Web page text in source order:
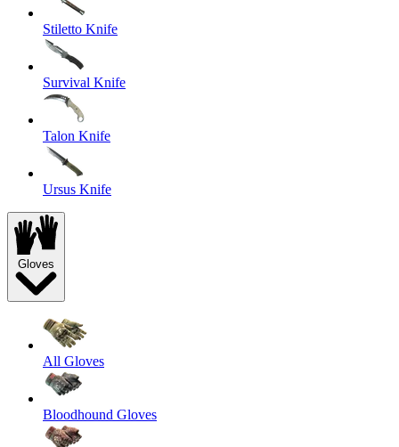
Stiletto Knife
Survival Knife
Talon Knife
Ursus Knife
Gloves
All Gloves
Bloodhound Gloves